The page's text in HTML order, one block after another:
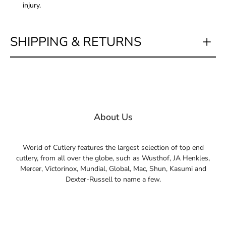
injury.
SHIPPING & RETURNS
About Us
World of Cutlery features the largest selection of top end
cutlery, from all over the globe, such as Wusthof, JA Henkles,
Mercer, Victorinox, Mundial, Global, Mac, Shun, Kasumi and
Dexter-Russell to name a few.